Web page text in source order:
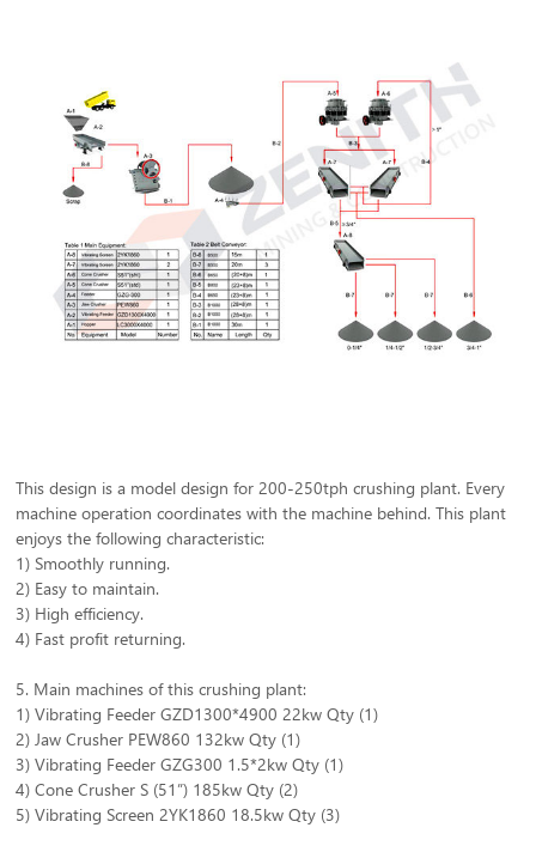
This design is a model design for 200-250tph crushing plant. Every
machine operation coordinates with the machine behind. This plant
enjoys the following characteristic:
1) Smoothly running.
2) Easy to maintain.
3) High efficiency.
4) Fast profit returning.
5. Main machines of this crushing plant:
1) Vibrating Feeder GZD1300*4900 22kw Qty (1)
2) Jaw Crusher PEW860 132kw Qty (1)
3) Vibrating Feeder GZG300 1.5*2kw Qty (1)
4) Cone Crusher S (51”) 185kw Qty (2)
5) Vibrating Screen 2YK1860 18.5kw Qty (3)